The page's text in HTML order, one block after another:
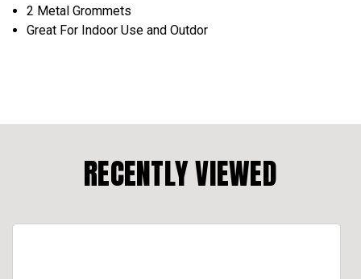
2 Metal Grommets
Great For Indoor Use and Outdor
RECENTLY VIEWED